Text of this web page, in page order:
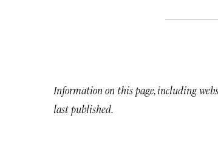
Information on this page, including
last published.